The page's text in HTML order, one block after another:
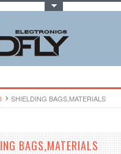
SHIELDING BAGS,MATERIAL​S
BAGS,MATERIAL​S